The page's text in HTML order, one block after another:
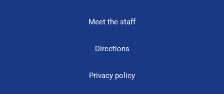
Meet the staff
Directions
Privacy policy